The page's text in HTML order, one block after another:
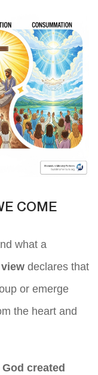
COME
what a
declares that
or emerge
the heart and
God created